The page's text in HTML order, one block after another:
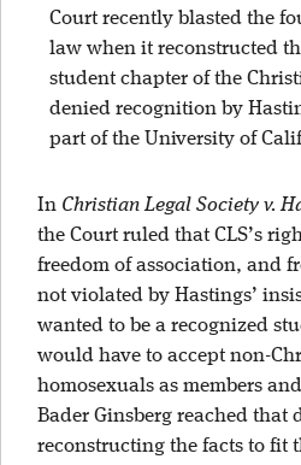
Court recently blasted the
law when it reconstructed
student chapter of the
denied recognition by
part of the University of
In Christian Legal Society v.
the Court ruled that CLS’s
freedom of association, and
not violated by Hastings’
wanted to be a recognized
would have to accept non-
homosexuals as members
Bader Ginsberg reached that
reconstructing the facts to fit